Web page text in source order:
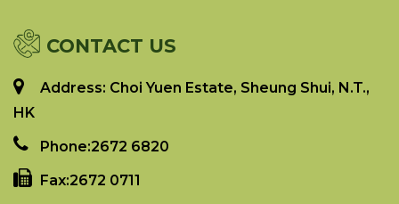
CONTACT US
Address: Choi Yuen Estate, Sheung Shui, N.T.,
HK
Phone:2672 6820
Fax:2672 0711